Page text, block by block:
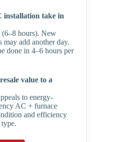
installation take in
(6–8 hours). New
add another day.
done in 4–6 hours per
value to a
to energy-
AC + furnace
and efficiency